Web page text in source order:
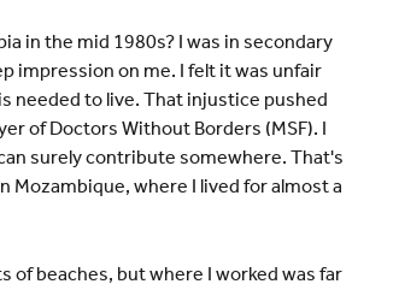
in the mid 1980s? I was in secondary
impression on me. I felt it was unfair
needed to live. That injustice pushed
of Doctors Without Borders (MSF). I
surely contribute somewhere. That's
Mozambique, where I lived for almost a
of beaches, but where I worked was far